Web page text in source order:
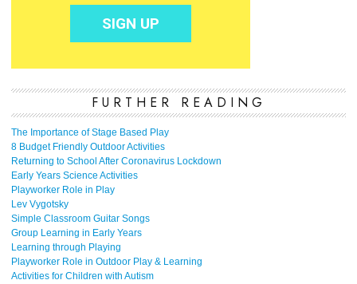
FURTHER READING
The Importance of Stage Based Play
8 Budget Friendly Outdoor Activities
Returning to School After Coronavirus Lockdown
Early Years Science Activities
Playworker Role in Play
Lev Vygotsky
Simple Classroom Guitar Songs
Group Learning in Early Years
Learning through Playing
Playworker Role in Outdoor Play & Learning
Activities for Children with Autism